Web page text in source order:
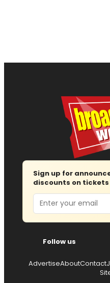
Sign up for
discounts on
Email
Follow us
AdvertiseAboutContact